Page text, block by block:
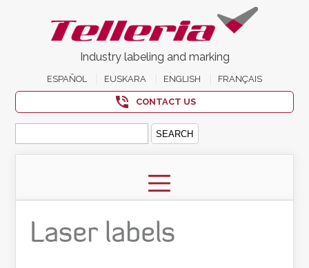
Industry labeling and marking
ESPAÑOL EUSKARA ENGLISH FRANÇAIS
CONTACT US
Search
Laser labels